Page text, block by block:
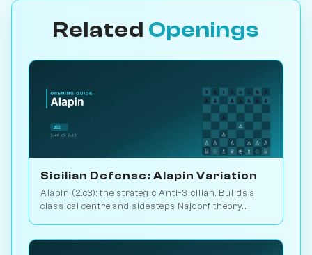
Related Openings
Sicilian Defense: Alapin Variation
Alapin (2.c3): the strategic Anti-Sicilian. Builds a
classical centre and sidesteps Najdorf theory.